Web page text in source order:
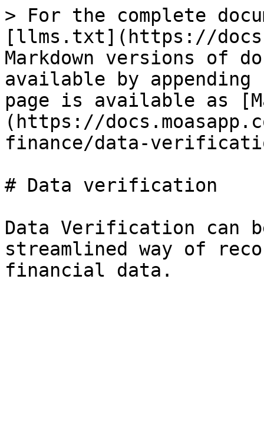
> For the complete
[llms.txt](https://
Markdown versions of
available by
page is available as
(https://
finance/data-
# Data verification
Data Verification can
streamlined way of